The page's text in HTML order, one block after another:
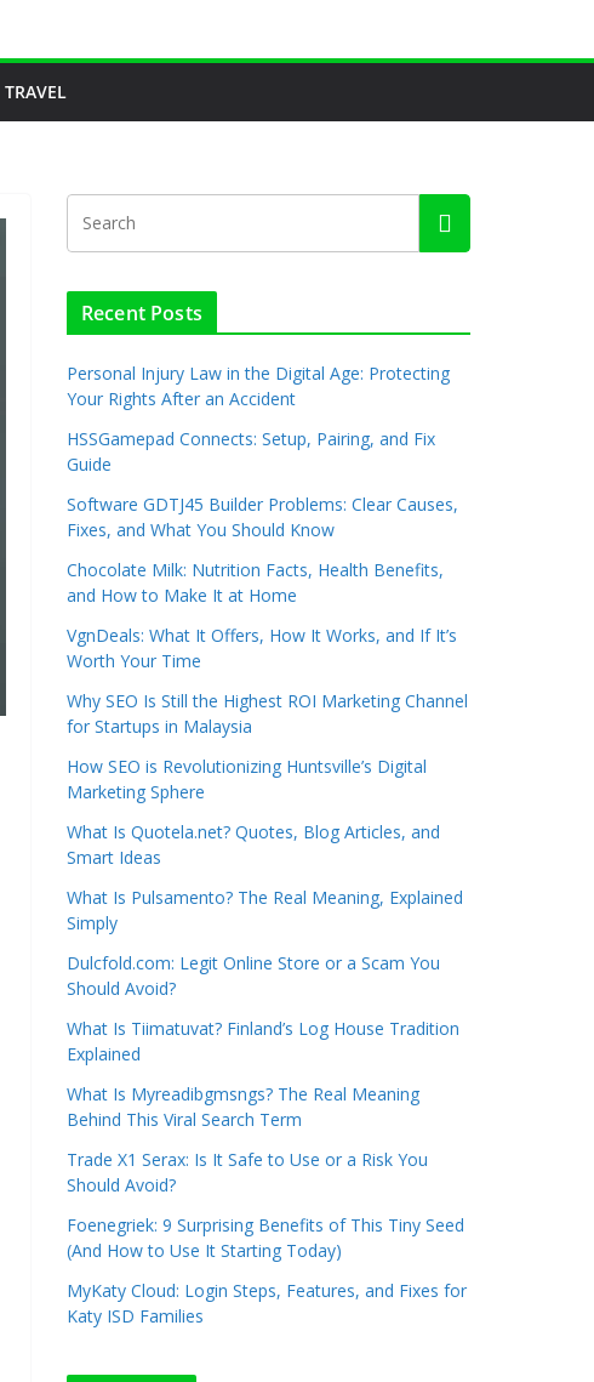
TRAVEL
Recent Posts
Personal Injury Law in the Digital Age: Protecting
Your Rights After an Accident
HSSGamepad Connects: Setup, Pairing, and Fix
Guide
Software GDTJ45 Builder Problems: Clear Causes,
Fixes, and What You Should Know
Chocolate Milk: Nutrition Facts, Health Benefits,
and How to Make It at Home
VgnDeals: What It Offers, How It Works, and If It’s
Worth Your Time
Why SEO Is Still the Highest ROI Marketing Channel
for Startups in Malaysia
How SEO is Revolutionizing Huntsville’s Digital
Marketing Sphere
What Is Quotela.net? Quotes, Blog Articles, and
Smart Ideas
What Is Pulsamento? The Real Meaning, Explained
Simply
Dulcfold.com: Legit Online Store or a Scam You
Should Avoid?
What Is Tiimatuvat? Finland’s Log House Tradition
Explained
What Is Myreadibgmsngs? The Real Meaning
Behind This Viral Search Term
Trade X1 Serax: Is It Safe to Use or a Risk You
Should Avoid?
Foenegriek: 9 Surprising Benefits of This Tiny Seed
(And How to Use It Starting Today)
MyKaty Cloud: Login Steps, Features, and Fixes for
Katy ISD Families